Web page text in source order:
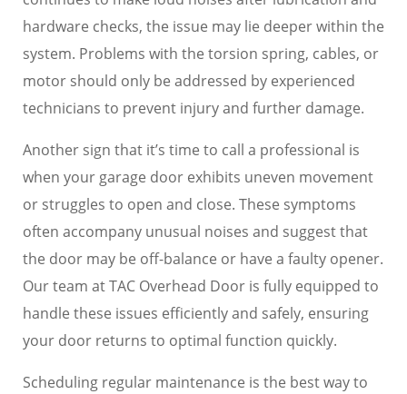
hardware checks, the issue may lie deeper within the
system. Problems with the torsion spring, cables, or
motor should only be addressed by experienced
technicians to prevent injury and further damage.
Another sign that it’s time to call a professional is
when your garage door exhibits uneven movement
or struggles to open and close. These symptoms
often accompany unusual noises and suggest that
the door may be off-balance or have a faulty opener.
Our team at TAC Overhead Door is fully equipped to
handle these issues efficiently and safely, ensuring
your door returns to optimal function quickly.
Scheduling regular maintenance is the best way to